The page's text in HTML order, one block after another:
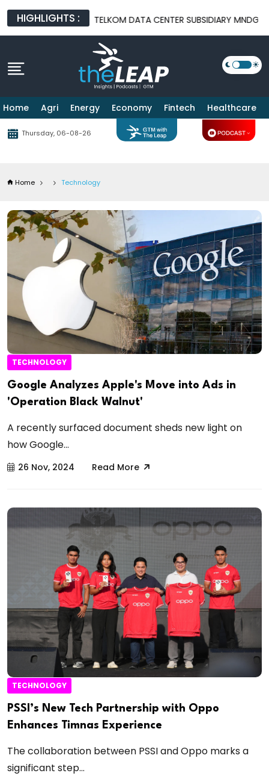
HIGHLIGHTS :
TELKOM DATA CENTER SUBSIDIARY MNDG DECLARED
Home Agri Energy Economy Fintech Healthcare
Thursday, 06-08-26
Home Technology
TECHNOLOGY
Google Analyzes Apple's Move into Ads in
'Operation Black Walnut'
A recently surfaced document sheds new light on
how Google...
26 Nov, 2024 Read More
TECHNOLOGY
PSSI’s New Tech Partnership with Oppo
Enhances Timnas Experience
The collaboration between PSSI and Oppo marks a
significant step...